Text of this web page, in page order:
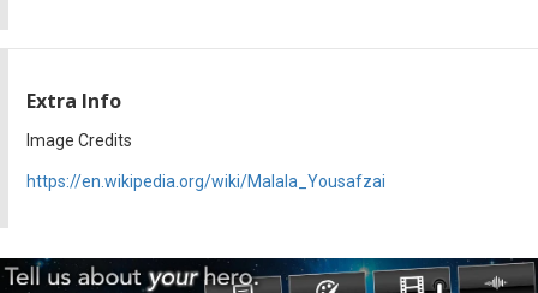
Extra Info
Image Credits
https://en.wikipedia.org/wiki/Malala_Yousafzai